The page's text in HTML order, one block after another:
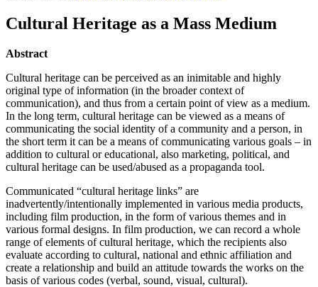
Cultural Heritage as a Mass Medium
Abstract
Cultural heritage can be perceived as an inimitable and highly
original type of information (in the broader context of
communication), and thus from a certain point of view as a medium.
In the long term, cultural heritage can be viewed as a means of
communicating the social identity of a community and a person, in
the short term it can be a means of communicating various goals – in
addition to cultural or educational, also marketing, political, and
cultural heritage can be used/abused as a propaganda tool.
Communicated “cultural heritage links” are
inadvertently/intentionally implemented in various media products,
including film production, in the form of various themes and in
various formal designs. In film production, we can record a whole
range of elements of cultural heritage, which the recipients also
evaluate according to cultural, national and ethnic affiliation and
create a relationship and build an attitude towards the works on the
basis of various codes (verbal, sound, visual, cultural).